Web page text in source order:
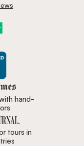
featured in New York
hand-
tours in